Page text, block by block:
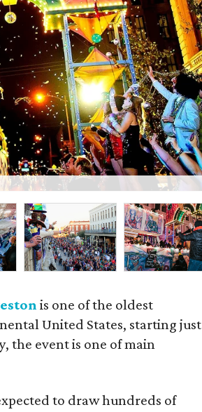
is one of the oldest
United States, starting just
the event is one of main
to draw hundreds of